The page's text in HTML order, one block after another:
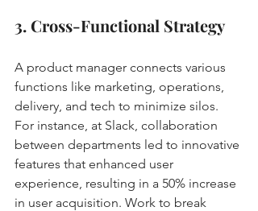
3. Cross-Functional Strategy
A product manager connects various
functions like marketing, operations,
delivery, and tech to minimize silos.
For instance, at Slack, collaboration
between departments led to innovative
features that enhanced user
experience, resulting in a 50% increase
in user acquisition. Work to break